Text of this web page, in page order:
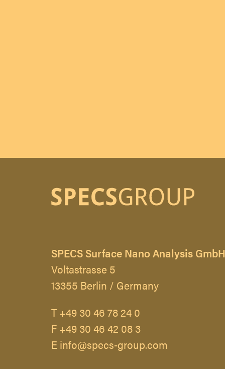
SPECS Surface Nano Analysis GmbH
Voltastrasse 5
13355 Berlin / Germany
T +49 30 46 78 24 0
F +49 30 46 42 08 3
E info@specs-group.com